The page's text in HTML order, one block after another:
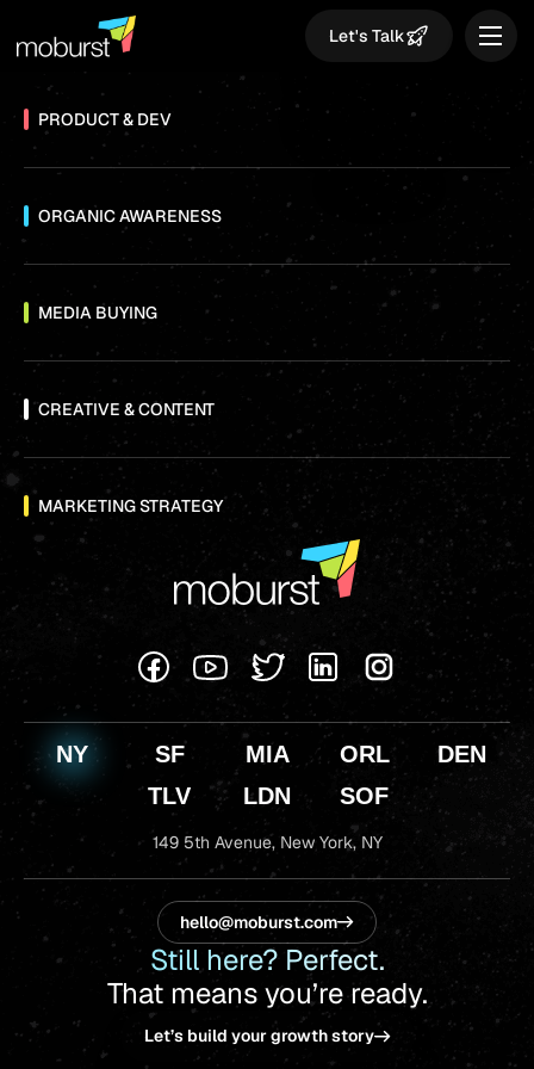
Let's Talk
PRODUCT & DEV
ORGANIC AWARENESS
MEDIA BUYING
CREATIVE & CONTENT
MARKETING STRATEGY
NY SF MIA ORL
DEN
TLV
LDN SOF
149 5th Avenue,New York, NY
Still here? Perfect.
That means you’re ready.
Let’s build your growth story
hello@moburst.com